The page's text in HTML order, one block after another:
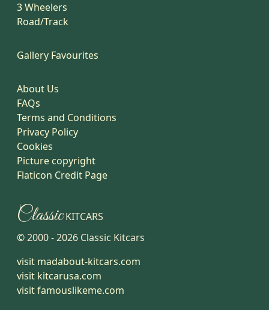
3 Wheelers
Road/Track
Gallery Favourites
About Us
FAQs
Terms and Conditions
Privacy Policy
Cookies
Picture copyright
Flaticon Credit Page
ClassicKITCARS
© 2000 -2026 Classic Kitcars
visit madabout-kitcars.com
visit kitcarusa.com
visit famouslikeme.com